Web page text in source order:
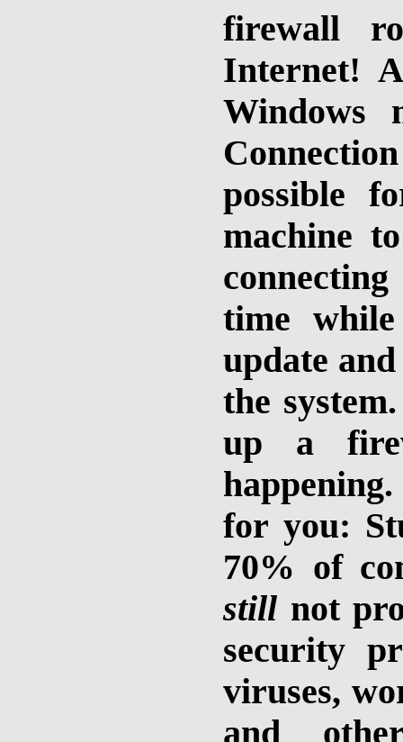
firewall
Internet!
Windows
possible
machine
time
update
the
up a
for you:
70% of
still not
security
viruses,
and